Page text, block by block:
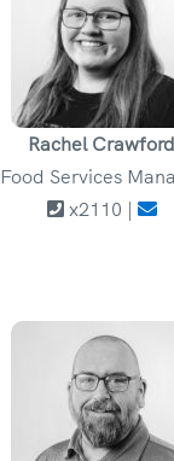
Rachel Crawford
Food Services
x2110 |